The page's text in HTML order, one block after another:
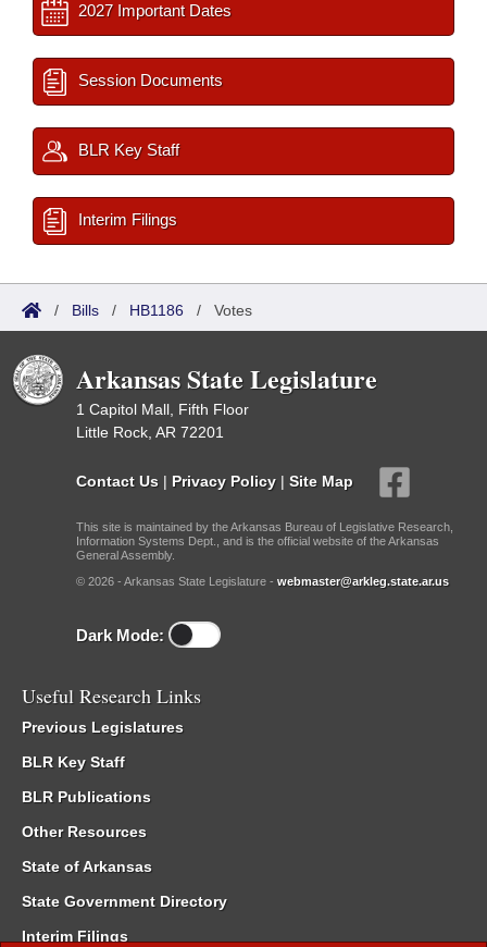
2027 Important Dates
Session Documents
BLR Key Staff
Interim Filings
/ Bills / HB1186 / Votes
Arkansas State Legislature
1 Capitol Mall, Fifth Floor
Little Rock, AR 72201
Contact Us | Privacy Policy | Site Map
This site is maintained by the Arkansas Bureau of Legislative Research,
Information Systems Dept., and is the official website of the Arkansas
General Assembly.
© 2026 - Arkansas State Legislature - webmaster@arkleg.state.ar.us
Dark Mode:
Useful Research Links
Previous Legislatures
BLR Key Staff
BLR Publications
Other Resources
State of Arkansas
State Government Directory
Interim Filings